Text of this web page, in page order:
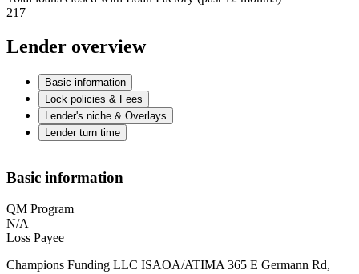
217
Lender overview
Basic information
Lock policies & Fees
Lender's niche & Overlays
Lender turn time
Basic information
QM Program
N/A
Loss Payee
Champions Funding LLC ISAOA/ATIMA 365 E Germann Rd,